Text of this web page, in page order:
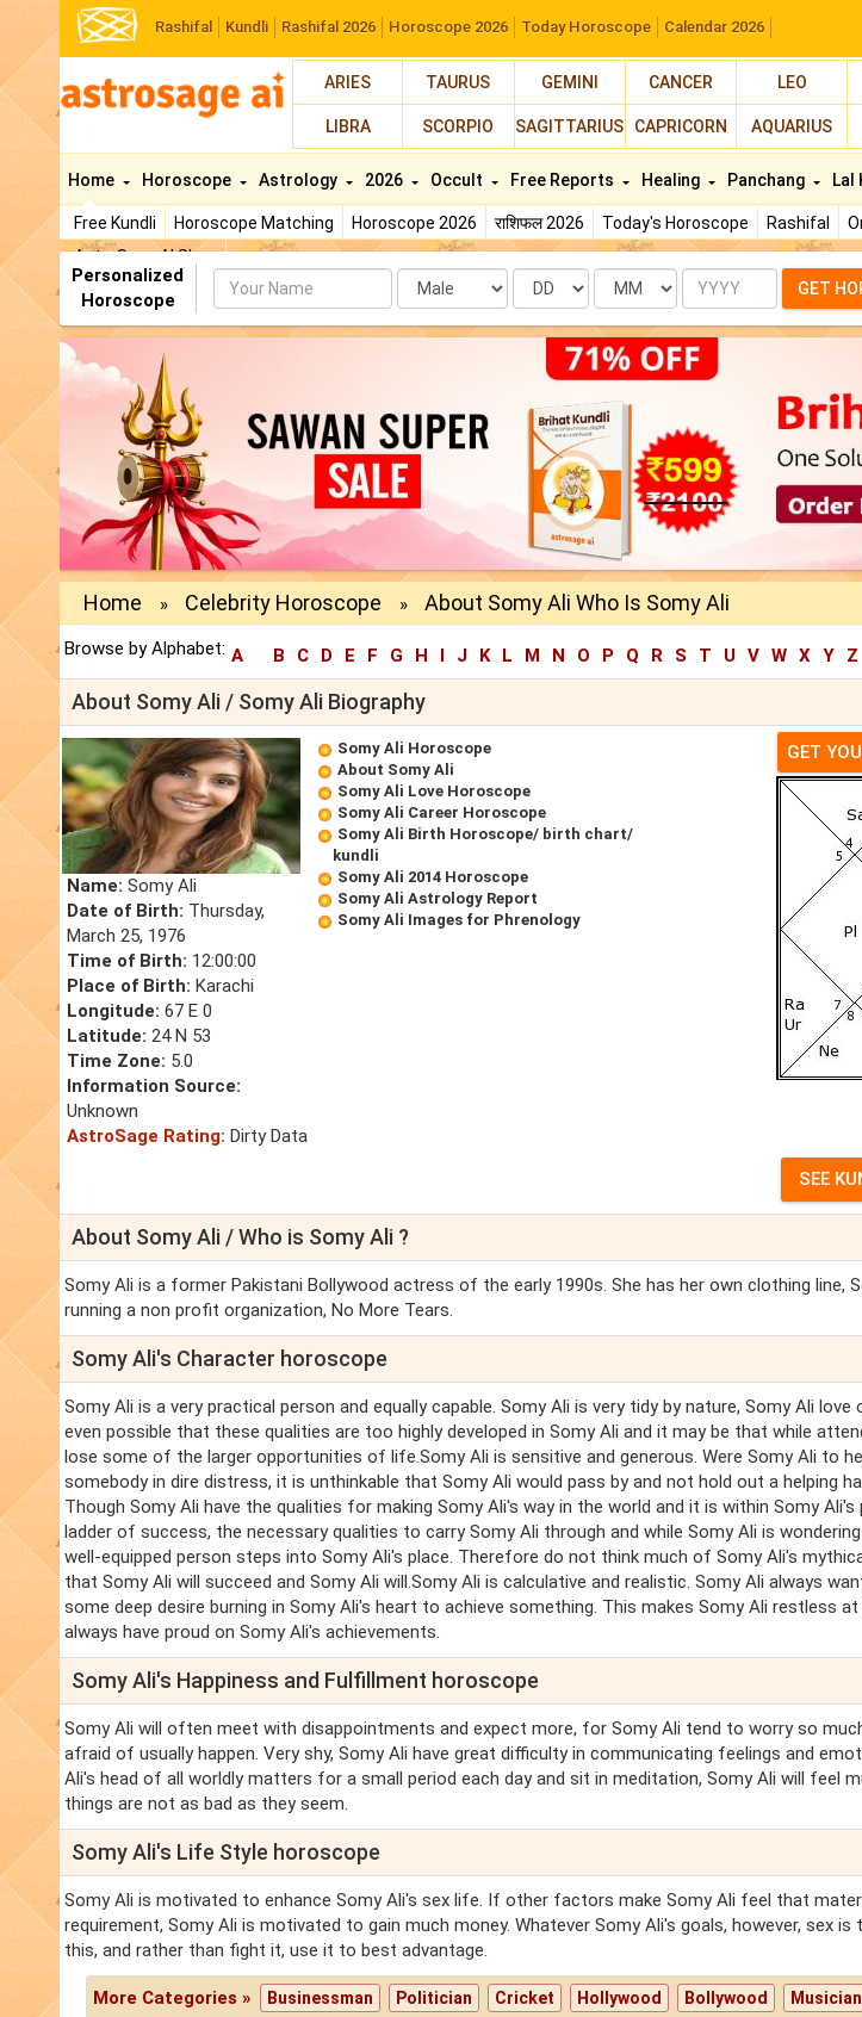
Rashifal Kundli Rashifal 2026 Horoscope 2026 Today Horoscope Calendar 2026
ARIES TAURUS GEMINI CANCER LEO
LIBRA SCORPIO SAGITTARIUS CAPRICORN AQUARIUS
Home
Free Kundli Horoscope Matching Horoscope 2026 राशिफल 2026 Today's Horoscope Rashifal
AstroSage AI Shop
Horoscope Astrology 2026 Occult Free Reports Healing Panchang Lal
Personalized
Horoscope
Name Date Month Year GET
Home » Celebrity Horoscope » About Somy Ali Who Is Somy Ali
Browse by Alphabet: A B C D E F G H I J K L M N O P Q R S T U V W X Y Z
About Somy Ali / Somy Ali Biography
Name: Somy Ali
Date of Birth: Thursday,
March 25, 1976
Time of Birth: 12:00:00
Place of Birth: Karachi
Longitude: 67 E 0
Latitude: 24 N 53
Time Zone: 5.0
Information Source:
Unknown
AstroSage Rating: Dirty Data
Somy Ali Horoscope
About Somy Ali
Somy Ali Love Horoscope
Somy Ali Career Horoscope
Somy Ali Birth Horoscope/ birth chart/
kundli
Somy Ali 2014 Horoscope
Somy Ali Astrology Report
Somy Ali Images for Phrenology
GET
About Somy Ali / Who is Somy Ali ?
Somy Ali is a former Pakistani Bollywood actress of the early 1990s. She has her own clothing line,
running a non profit organization, No More Tears.
Somy Ali's Character horoscope
Somy Ali is a very practical person and equally capable. Somy Ali is very tidy by nature, Somy Ali
even possible that these qualities are too highly developed in Somy Ali and it may be that while
lose some of the larger opportunities of life.Somy Ali is sensitive and generous. Were Somy Ali to
somebody in dire distress, it is unthinkable that Somy Ali would pass by and not hold out a helping
Though Somy Ali have the qualities for making Somy Ali's way in the world and it is within Somy
ladder of success, the necessary qualities to carry Somy Ali through and while Somy Ali is
well-equipped person steps into Somy Ali's place. Therefore do not think much of Somy Ali's
that Somy Ali will succeed and Somy Ali will.Somy Ali is calculative and realistic. Somy Ali always
some deep desire burning in Somy Ali's heart to achieve something. This makes Somy Ali restless
always have proud on Somy Ali's achievements.
Somy Ali's Happiness and Fulfillment horoscope
Somy Ali will often meet with disappointments and expect more, for Somy Ali tend to worry so
afraid of usually happen. Very shy, Somy Ali have great difficulty in communicating feelings and
Ali's head of all worldly matters for a small period each day and sit in meditation, Somy Ali will feel
things are not as bad as they seem.
Somy Ali's Life Style horoscope
Somy Ali is motivated to enhance Somy Ali's sex life. If other factors make Somy Ali feel that
requirement, Somy Ali is motivated to gain much money. Whatever Somy Ali's goals, however, sex
this, and rather than fight it, use it to best advantage.
More Categories » Businessman Politician Cricket Hollywood Bollywood Musician